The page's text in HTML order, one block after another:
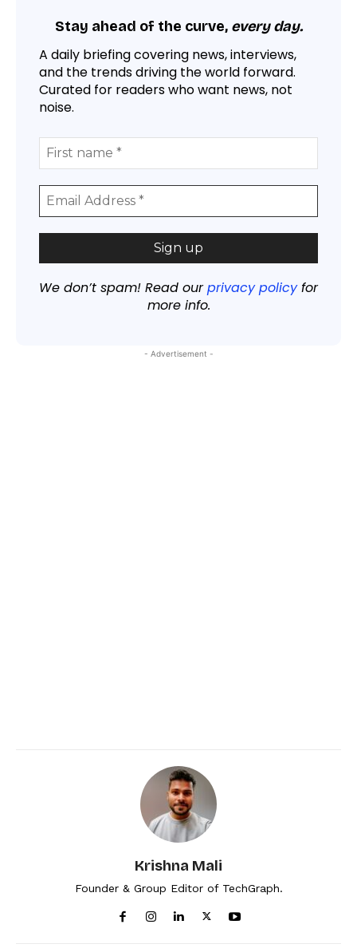
Stay ahead of the curve, every day.
A daily briefing covering news, interviews,
and the trends driving the world forward.
Curated for readers who want news, not
noise.
We don’t spam! Read ourprivacy policyfor
more info.
- Advertisement -
Krishna Mali
Founder & Group Editor of TechGraph.